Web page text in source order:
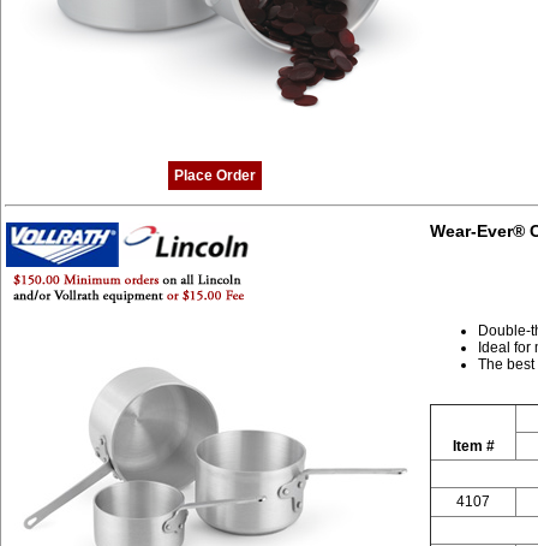
Place Order
Wear-Ever®
Double-
Ideal for
The
Item #
4107